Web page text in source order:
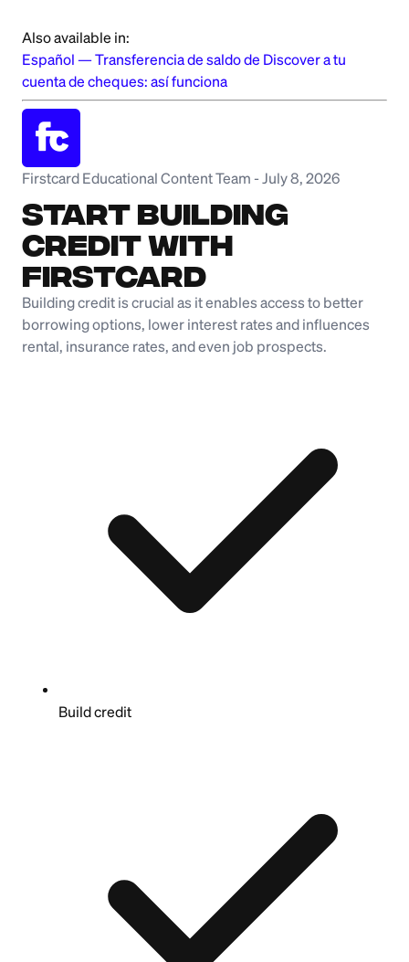
Also available in:
Español —Transferencia de saldo de Discover a tu
cuenta de cheques: así funciona
Firstcard Educational Content Team -July 8, 2026
Start Building
Credit with
Firstcard
Building credit is crucial as it enables access to better
borrowing options, lower interest rates and influences
rental, insurance rates, and even job prospects.
Build credit